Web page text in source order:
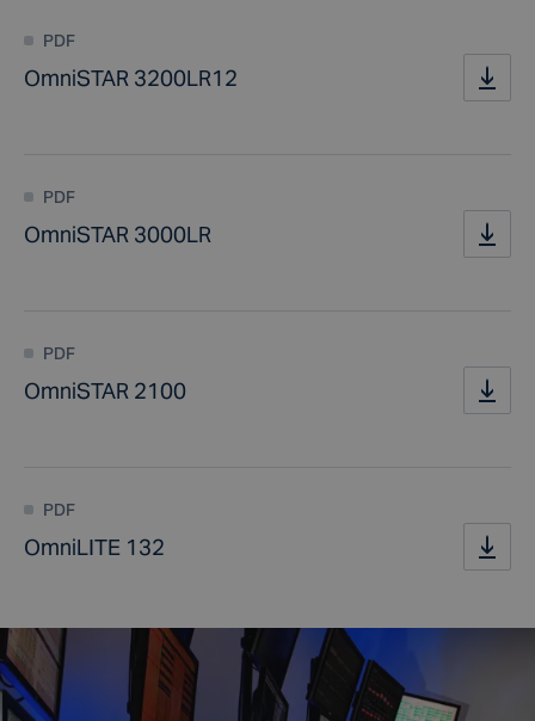
PDF
OmniSTAR 3200LR12
PDF
OmniSTAR 3000LR
PDF
OmniSTAR 2100
PDF
OmniLITE 132